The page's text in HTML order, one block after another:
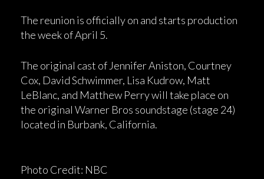
The reunion is officially on and starts production
the week of April 5.
The original cast of Jennifer Aniston, Courtney
Cox, David Schwimmer, Lisa Kudrow, Matt
LeBlanc, and Matthew Perry will take place on
the original Warner Bros soundstage (stage 24)
located in Burbank, California.
Photo Credit: NBC